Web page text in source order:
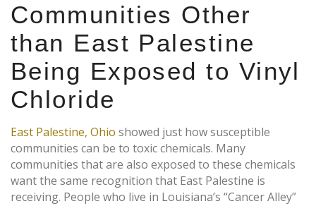
Communities Other
than East Palestine
Being Exposed to Vinyl
Chloride
East Palestine, Ohio showed just how susceptible
communities can be to toxic chemicals. Many
communities that are also exposed to these chemicals
want the same recognition that East Palestine is
receiving. People who live in Louisiana’s “Cancer Alley”